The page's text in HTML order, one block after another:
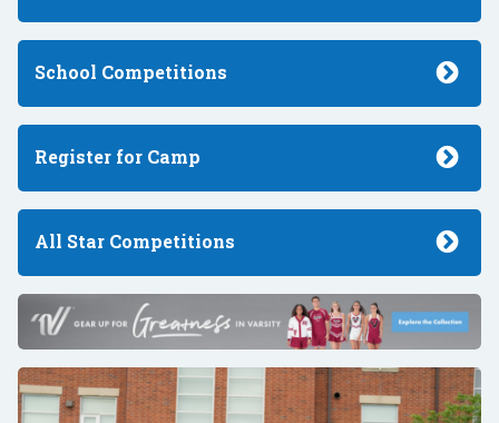
School Competitions
Register for Camp
All Star Competitions